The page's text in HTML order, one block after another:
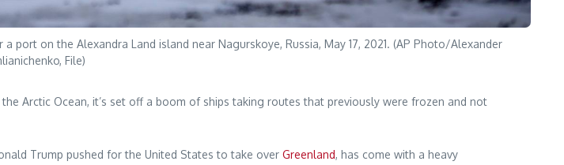
on the Alexandra Land island near Nagurskoye, Russia, May 17, 2021. (AP Photo/Alexander
File)
Arctic Ocean, it’s set off a boom of ships taking routes that previously were frozen and not
Trump pushed for the United States to take over Greenland, has come with a heavy